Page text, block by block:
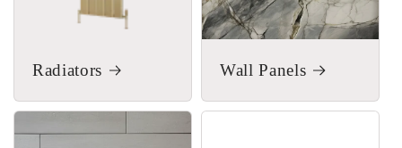
Radiators Wall Panels